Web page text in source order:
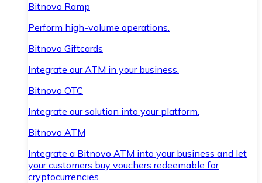
Bitnovo Ramp
Perform high-volume operations.
Bitnovo Giftcards
Integrate our ATM in your business.
Bitnovo OTC
Integrate our solution into your platform.
Bitnovo ATM
Integrate a Bitnovo ATM into your business and let
your customers buy vouchers redeemable for
cryptocurrencies.